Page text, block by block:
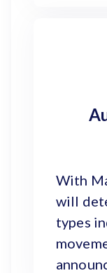
With
will
types